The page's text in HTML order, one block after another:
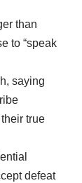
than
to “speak
saying
true
defeat